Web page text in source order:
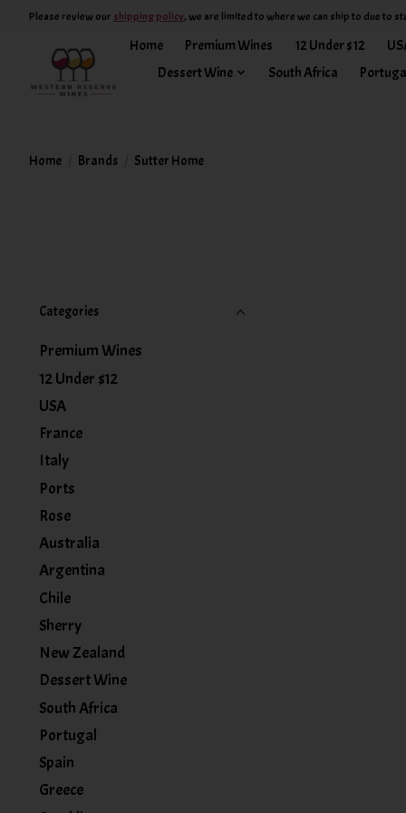
Please review our shipping policy, we are limited to where we can ship to due to
Home Premium Wines 12 Under $12
Dessert Wine
South Africa
Home Brands Sutter Home
Categories
Premium Wines
12 Under $12
USA
France
Italy
Ports
Rose
Australia
Argentina
Chile
Sherry
New Zealand
Dessert Wine
South Africa
Portugal
Spain
Greece